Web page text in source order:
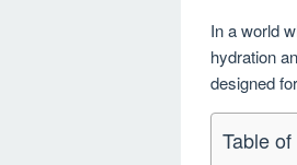
In a world
hydration
designed
Table